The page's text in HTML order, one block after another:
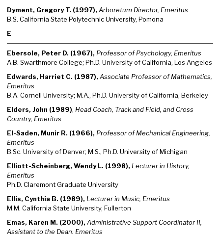
Dyment, Gregory T. (1997), Arboretum Director, Emeritus
B.S. California State Polytechnic University, Pomona
E
Ebersole, Peter D. (1967), Professor of Psychology, Emeritus
A.B. Swarthmore College; Ph.D. University of California, Los Angeles
Edwards, Harriet C. (1987), Associate Professor of Mathematics,
Emeritus
B.A. Cornell University; M.A., Ph.D. University of California, Berkeley
Elders, John (1989), Head Coach, Track and Field, and Cross
Country, Emeritus
El-Saden, Munir R. (1966), Professor of Mechanical Engineering,
Emeritus
B.Sc. University of Denver; M.S., Ph.D. University of Michigan
Elliott-Scheinberg, Wendy L. (1998), Lecturer in History,
Emeritus
Ph.D. Claremont Graduate University
Ellis, Cynthia B. (1989), Lecturer in Music, Emeritus
M.M. California State University, Fullerton
Emas, Karen M. (2000), Administrative Support Coordinator II,
Assistant to the Dean, Emeritus